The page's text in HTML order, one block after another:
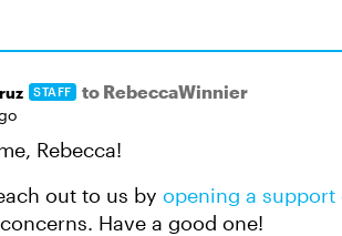
STAFF to RebeccaWinnier
Rebecca!
out to us by opening a support
Have a good one!